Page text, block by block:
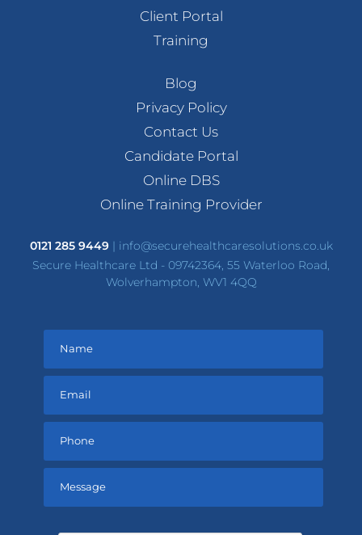
Client Portal
Training
Blog
Privacy Policy
Contact Us
Candidate Portal
Online DBS
Online Training Provider
0121 285 9449| info@securehealthcaresolutions.co.uk
Secure Healthcare Ltd - 09742364, 55 Waterloo Road,
Wolverhampton, WV1 4QQ